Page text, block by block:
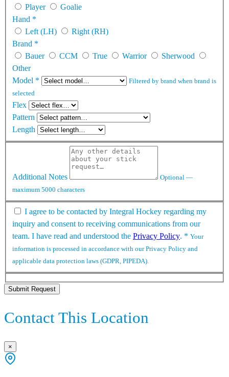
Player
Goalie
Hand *
Left (LH)
Right (RH)
Brand *
Bauer
CCM True Warrior
Sherwood
Other
Model *
Filtered by brand when brand is
selected
Flex
Pattern
Length
Additional Notes
Optional —
maximum 5000 characters
I agree to be contacted by Integral Hockey regarding my
inquiry and consent to receiving communications from our
team. I have read and understood the Privacy Policy. * Your
information is processed in accordance with our Privacy Policy and
applicable data protection laws (GDPR, PIPEDA).
Submit Request
Contact This Location
×